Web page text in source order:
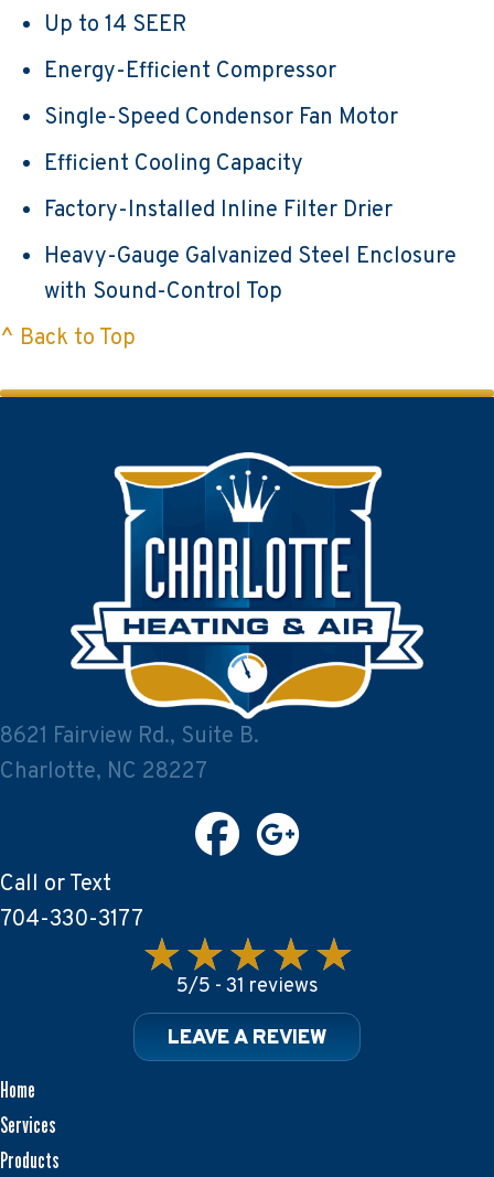
Up to 14 SEER
Energy-Efficient Compressor
Single-Speed Condensor Fan Motor
Efficient Cooling Capacity
Factory-Installed Inline Filter Drier
Heavy-Gauge Galvanized Steel Enclosure
with Sound-Control Top
^ Back to Top
8621 Fairview Rd., Suite B.
Charlotte, NC 28227
Call or Text
704-330-3177
5/5 - 31 reviews
LEAVE A REVIEW
Home
Services
Products